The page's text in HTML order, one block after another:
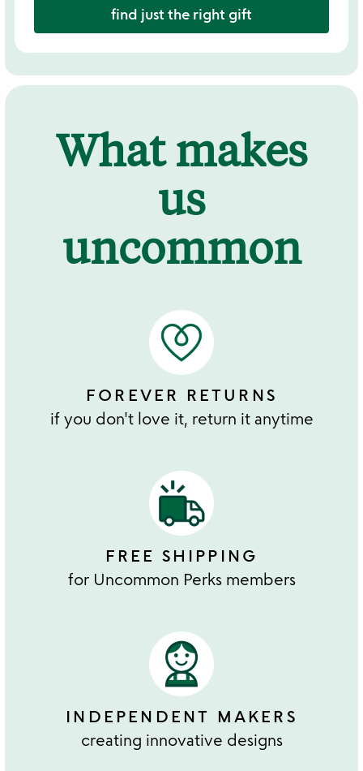
find just the right gift
What makes
us
uncommon
FOREVER RETURNS
if you don't love it, return it anytime
FREE SHIPPING
for Uncommon Perks members
INDEPENDENT MAKERS
creating innovative designs